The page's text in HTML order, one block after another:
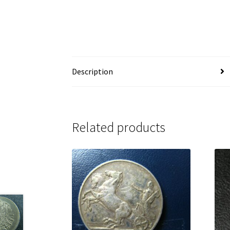
Description
Related products